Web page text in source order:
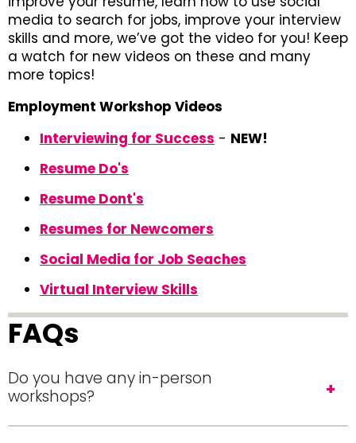
media to search for jobs, improve your interview
skills and more, we’ve got the video for you! Keep
a watch for new videos on these and many
more topics!
Employment Workshop Videos
Interviewing for Success - NEW!
Resume Do's
Resume Dont's
Resumes for Newcomers
Social Media for Job Seaches
Virtual Interview Skills
FAQs
Do you have any in-person
workshops?